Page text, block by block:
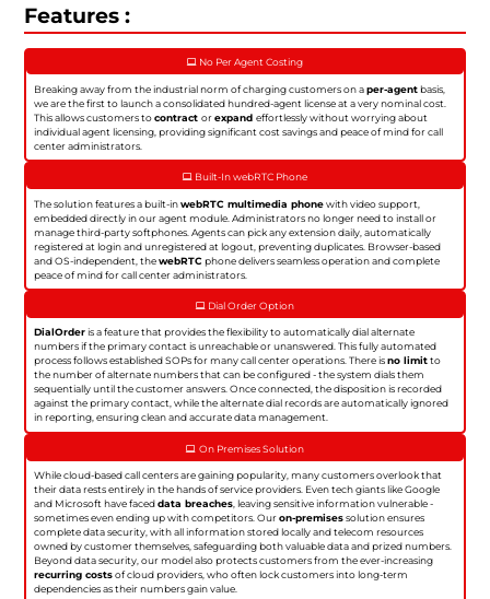
Features :
No Per Agent Costing
Breaking away from the industrial norm of charging customers on aper-agentbasis,
we are the first to launch a consolidated hundred-agent license at a very nominal cost.
This allows customers tocontractorexpandeffortlessly without worrying about
individual agent licensing, providing significant cost savings and peace of mind for call
center administrators.
Built-In webRTC Phone
The solution features a built-inwebRTC multimedia phonewith video support,
embedded directly in our agent module. Administrators no longer need to install or
manage third-party softphones. Agents can pick any extension daily, automatically
registered at login and unregistered at logout, preventing duplicates. Browser-based
and OS-independent, thewebRTCphone delivers seamless operation and complete
peace of mind for call center administrators.
Dial Order Option
DialOrderis a feature that provides the flexibility to automatically dial alternate
numbers if the primary contact is unreachable or unanswered. This fully automated
process follows established SOPs for many call center operations. There isno limitto
the number of alternate numbers that can be configured - the system dials them
sequentially until the customer answers. Once connected, the disposition is recorded
against the primary contact, while the alternate dial records are automatically ignored
in reporting, ensuring clean and accurate data management.
On Premises Solution
While cloud-based call centers are gaining popularity, many customers overlook that
their data rests entirely in the hands of service providers. Even tech giants like Google
and Microsoft have faceddata breaches, leaving sensitive information vulnerable -
sometimes even ending up with competitors. Ouron-premisessolution ensures
complete data security, with all information stored locally and telecom resources
owned by customer themselves, safeguarding both valuable data and prized numbers.
Beyond data security, our model also protects customers from the ever-increasing
recurring costsof cloud providers, who often lock customers into long-term
dependencies as their numbers gain value.